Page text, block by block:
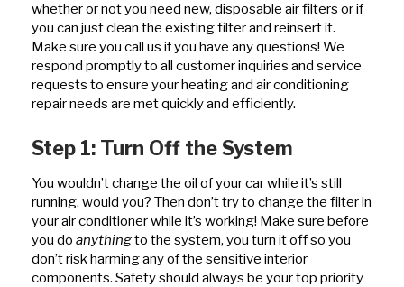
whether or not you need new, disposable air filters or if
you can just clean the existing filter and reinsert it.
Make sure you call us if you have any questions! We
respond promptly to all customer inquiries and service
requests to ensure your heating and air conditioning
repair needs are met quickly and efficiently.
Step 1: Turn Off the System
You wouldn’t change the oil of your car while it’s still
running, would you? Then don’t try to change the filter in
your air conditioner while it’s working! Make sure before
you do anythingto the system, you turn it off so you
don’t risk harming any of the sensitive interior
components. Safety should always be your top priority